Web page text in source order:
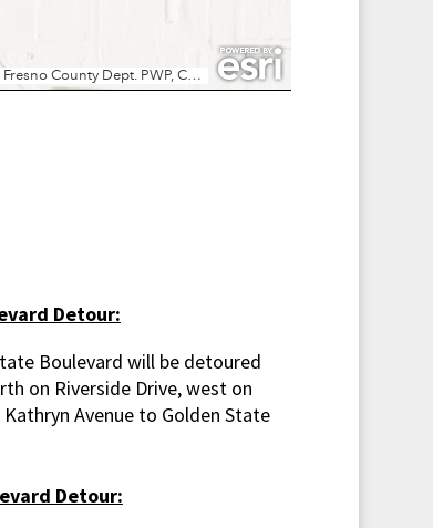
Detour:
Boulevard will be detoured
on Riverside Drive, west on
Avenue to Golden State
Detour: